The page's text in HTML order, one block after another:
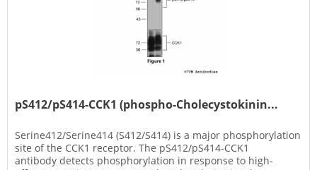
pS412/pS414-CCK1 (phospho-Cholecystokinin...
Serine412/Serine414 (S412/S414) is a major phosphorylation
site of the CCK1 receptor. The pS412/pS414-CCK1
antibody detects phosphorylation in response to high-